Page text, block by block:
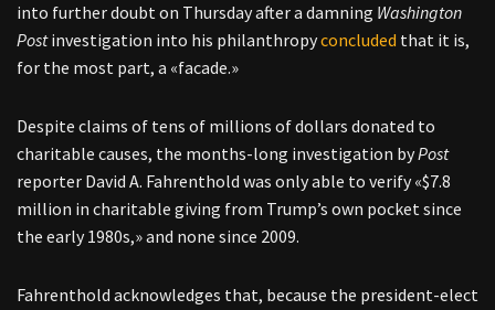
into further doubt on Thursday after a damning Washington
Postinvestigation into his philanthropyconcluded that it is,
for the most part, a «facade.»
Despite claims of tens of millions of dollars donated to
charitable causes, the months-long investigation byPost
reporter David A. Fahrenthold was only able to verify «$7.8
million in charitable giving from Trump’s own pocket since
the early 1980s,» and none since 2009.
Fahrenthold acknowledges that, because the president-elect